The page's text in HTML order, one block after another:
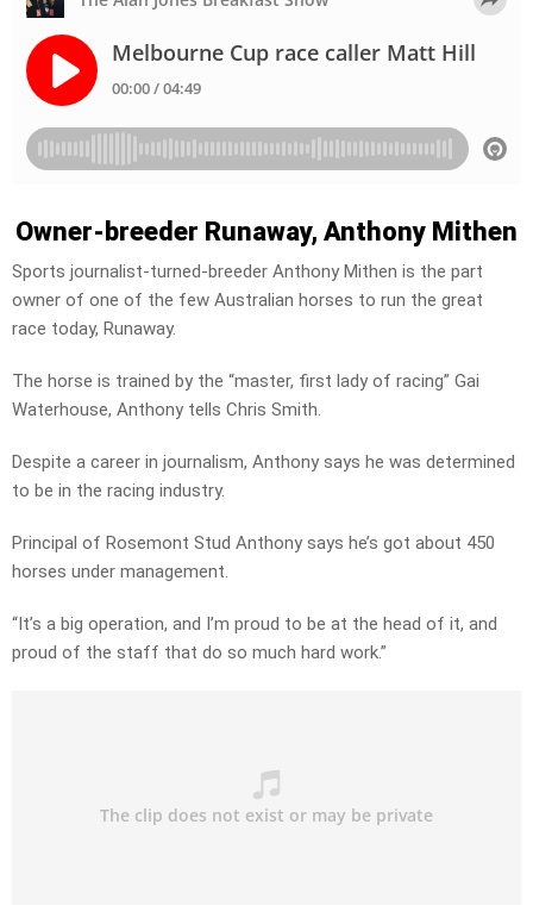
Owner-breeder Runaway, Anthony Mithen
Sports journalist-turned-breeder Anthony Mithen is the part
owner of one of the few Australian horses to run the great
race today, Runaway.
The horse is trained by the “master, first lady of racing” Gai
Waterhouse, Anthony tells Chris Smith.
Despite a career in journalism, Anthony says he was determined
to be in the racing industry.
Principal of Rosemont Stud Anthony says he’s got about 450
horses under management.
“It’s a big operation, and I’m proud to be at the head of it, and
proud of the staff that do so much hard work.”